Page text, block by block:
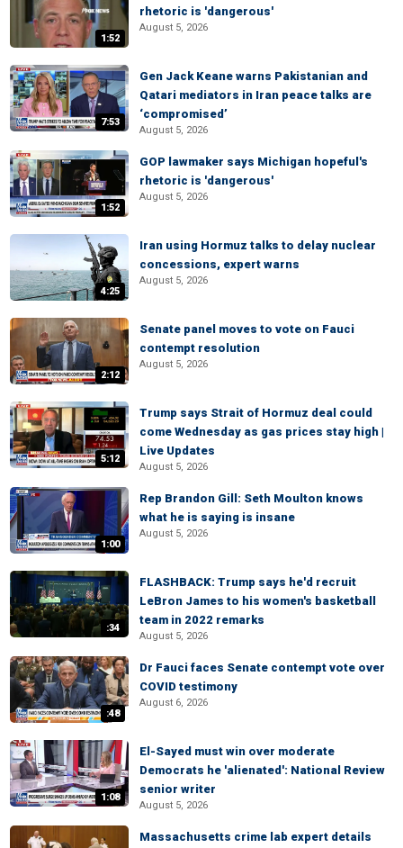
1:52
rhetoric is 'dangerous'
August 5, 2026
7:53
Gen Jack Keane warns Pakistanian and
Qatari mediators in Iran peace talks are
‘compromised’
August 5, 2026
1:52
GOP lawmaker says Michigan hopeful's
rhetoric is 'dangerous'
August 5, 2026
4:25
Iran using Hormuz talks to delay nuclear
concessions, expert warns
August 5, 2026
2:12
Senate panel moves to vote on Fauci
contempt resolution
August 5, 2026
5:12
Trump says Strait of Hormuz deal could
come Wednesday as gas prices stay high |
Live Updates
August 5, 2026
1:00
Rep Brandon Gill: Seth Moulton knows
what he is saying is insane
August 5, 2026
:34
FLASHBACK: Trump says he'd recruit
LeBron James to his women's basketball
team in 2022 remarks
August 5, 2026
:48
Dr Fauci faces Senate contempt vote over
COVID testimony
August 6, 2026
1:08
El-Sayed must win over moderate
Democrats he 'alienated': National Review
senior writer
August 5, 2026
Massachusetts crime lab expert details